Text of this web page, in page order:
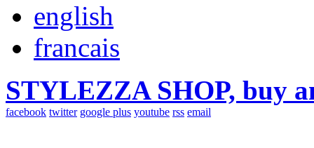
english
francais
STYLEZZA SHOP, buy
facebook twitter google plus youtube rss email